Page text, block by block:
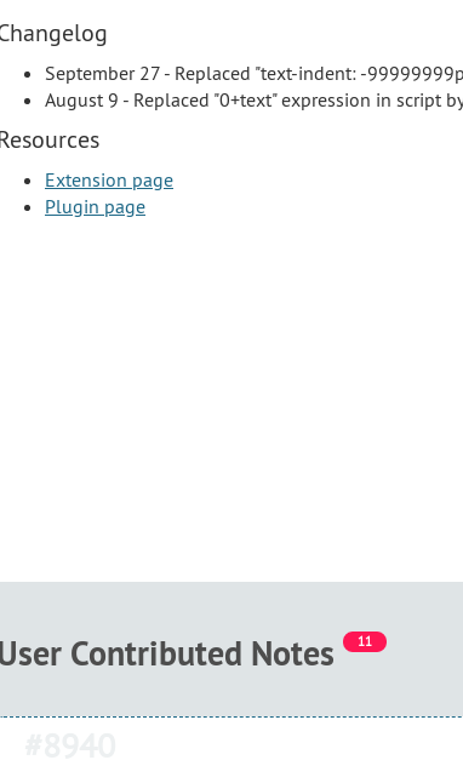
September 27 - Replaced "text-indent: -
August 9 - Replaced "0+text" expression in script
Extension page
Plugin page
Contributed Notes 11